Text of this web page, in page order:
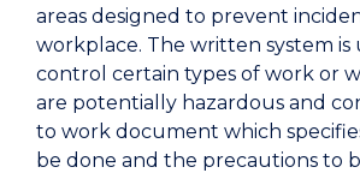
areas designed to prevent
workplace. The written system is
control certain types of work or
are potentially hazardous and
to work document which
be done and the precautions to